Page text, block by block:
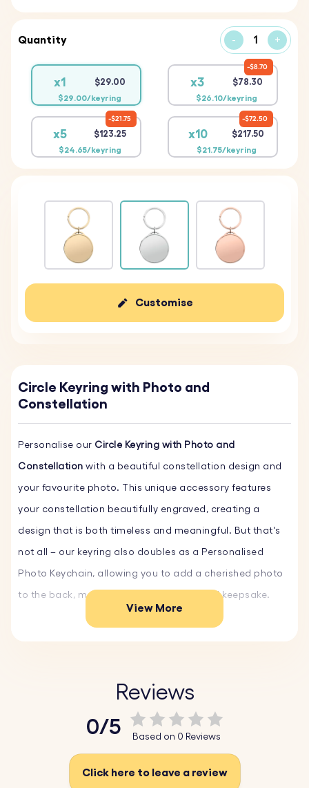
Quantity - +
x1 $29.00
$29.00/keyring
x3 $78.30
$26.10/keyring
$8.70
x5 $123.25
$24.65/keyring
$21.75
x10 $217.50
$21.75/keyring
$72.50
Customise
Circle Keyring with Photo and
Constellation
Personalise our Circle Keyring with Photo and
Constellation with a beautiful constellation design and
your favourite photo. This unique accessory features
your constellation beautifully engraved, creating a
design that is both timeless and meaningful. But that's
not all – our keyring also doubles as a Personalised
Photo Keychain, allowing you to add a cherished photo
to the back, making it a truly personalised keepsake.
this keyring is an Original Gift that stands out. The
combination of the starry constellation and your chosen
View More
Reviews
0/5 Based on 0 Reviews
Click here to leave a review